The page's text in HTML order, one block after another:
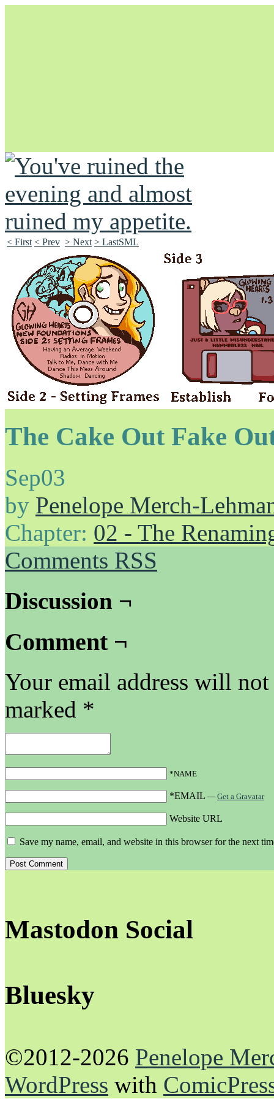
Unapologetically Queer and Queerly Unapologetic
< First < Prev > Next > LastSML
The Cake Out Fake
Sep03
by Penelope Merch-
Chapter: 02 - The
Comments RSS
Discussion ¬
Comment ¬
Your email address will
marked *
*NAME
*EMAIL — Get a Gravatar
Website URL
Save my name, email, and website in this browser for the next
Mastodon Social
Bluesky
©2012-2026 Penelope
WordPress with